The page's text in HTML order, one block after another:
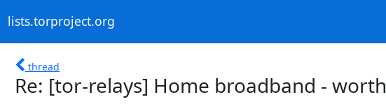
lists.torproject.org
thread
Re: [tor-relays] Home broadband -